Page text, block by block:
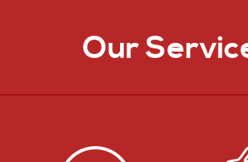
Our